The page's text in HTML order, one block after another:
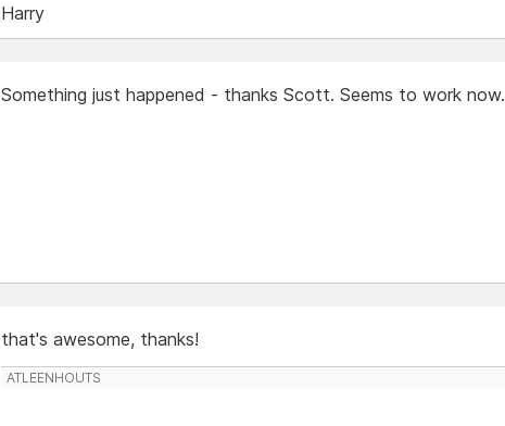
Harry
Something just happened - thanks Scott. Seems to work now.
that's awesome, thanks!
ATLEENHOUTS